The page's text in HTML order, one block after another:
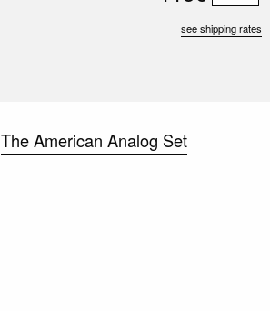
see shipping rates
The American Analog Set